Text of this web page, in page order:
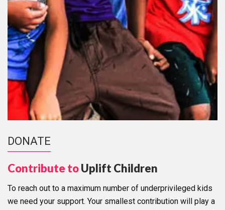
DONATE
Contribute toUplift Children
To reach out to a maximum number of underprivileged kids
we need your support. Your smallest contribution will play a